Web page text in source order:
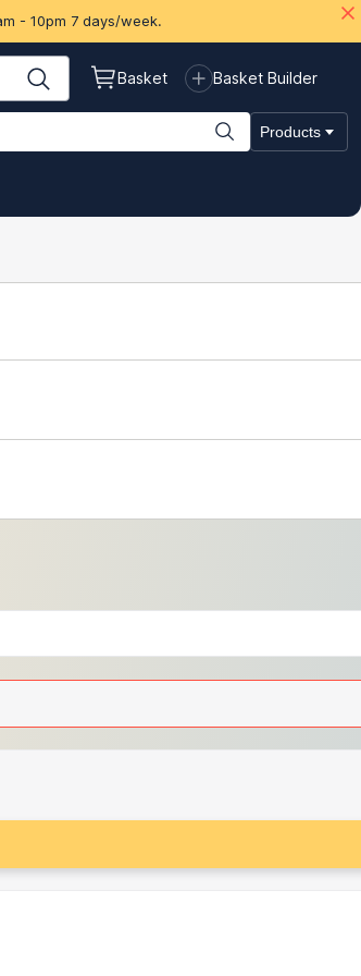
- 10pm 7 days/week.
Basket Basket Builder
Products